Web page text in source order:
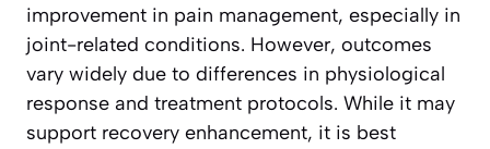
improvement in pain management, especially in
joint-related conditions. However, outcomes
vary widely due to differences in physiological
response and treatment protocols. While it may
support recovery enhancement, it is best